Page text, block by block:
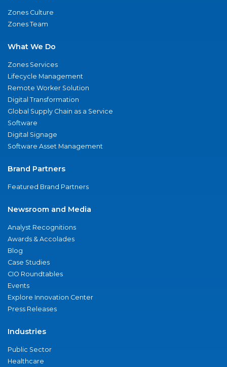
Zones Culture
Zones Team
What We Do
Zones Services
Lifecycle Management
Remote Worker Solution
Digital Transformation
Global Supply Chain as a Service
Software
Digital Signage
Software Asset Management
Brand Partners
Featured Brand Partners
Newsroom and Media
Analyst Recognitions
Awards & Accolades
Blog
Case Studies
CIO Roundtables
Events
Explore Innovation Center
Press Releases
Industries
Public Sector
Healthcare